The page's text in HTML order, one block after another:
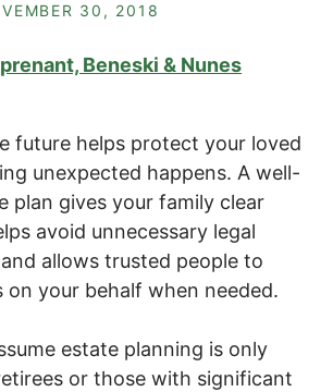
30, 2018
Beneski & Nunes
future helps protect your loved
unexpected happens. A well-
plan gives your family clear
avoid unnecessary legal
allows trusted people to
on your behalf when needed.
estate planning is only
or those with significant